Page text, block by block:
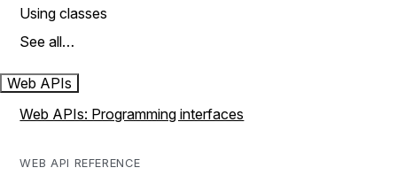
Using classes
See all…
Web APIs
Web APIs: Programming interfaces
WEB API REFERENCE